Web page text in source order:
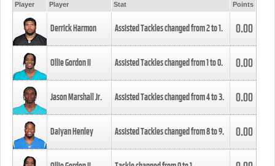
Player Player Stat Points
Derrick Harmon Assisted Tackles changed from2to1. 0.00
Ollie Gordon II Assisted Tackles changed from1to0. 0.00
Jason Marshall Jr. Assisted Tackles changed from4to3. 0.00
Daiyan Henley Assisted Tackles changed from8to9. 0.00